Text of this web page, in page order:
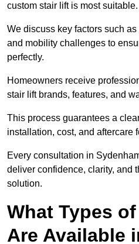
custom stair lift is most suitable.
We discuss key factors such
and mobility challenges to
perfectly.
Homeowners receive
stair lift brands, features, and
This process guarantees a
installation, cost, and aftercare
Every consultation in
deliver confidence, clarity, and
solution.
What Types
Are Available